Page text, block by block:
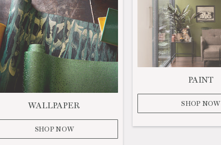
WALLPAPER
SHOP NOW
PAINT
SHOP NOW